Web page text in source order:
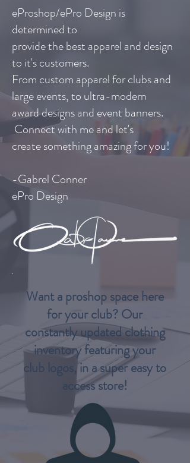
eProshop/ePro Design is
determined to
provide the best apparel and design
to it's customers.
From custom apparel for clubs and
large events, to ultra-modern
award designs and event banners.
Connect with meand let's
create something amazing for you!
-Gabrel Conner
ePro Design
Want a proshop space here
for your club? Our
constantly updated clothing
inventory featuring your
club logos, in a super easy to
access store!